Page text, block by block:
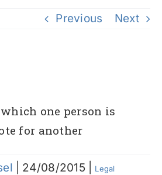
Previous Next
one person is
for another
24/08/2015 Legal